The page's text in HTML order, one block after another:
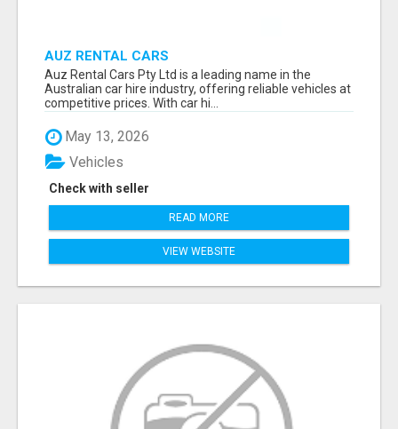
AUZ RENTAL CARS
Auz Rental Cars Pty Ltd is a leading name in the
Australian car hire industry, offering reliable vehicles at
competitive prices. With car hi...
May 13, 2026
Check with seller
Vehicles
READ MORE
VIEW WEBSITE